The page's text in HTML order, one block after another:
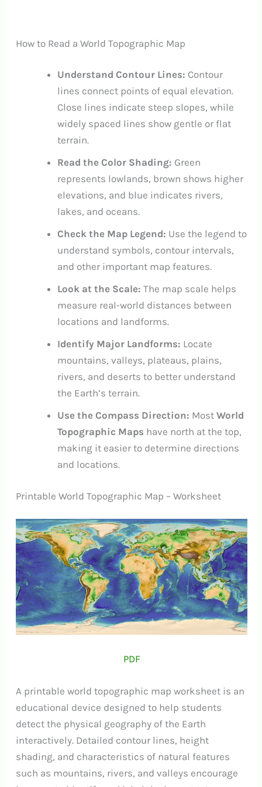
How to Read a World Topographic Map
Understand Contour Lines: Contour
lines connect points of equal elevation.
Close lines indicate steep slopes, while
widely spaced lines show gentle or flat
terrain.
Read the Color Shading: Green
represents lowlands, brown shows higher
elevations, and blue indicates rivers,
lakes, and oceans.
Check the Map Legend: Use the legend to
understand symbols, contour intervals,
and other important map features.
Look at the Scale: The map scale helps
measure real-world distances between
locations and landforms.
Identify Major Landforms: Locate
mountains, valleys, plateaus, plains,
rivers, and deserts to better understand
the Earth’s terrain.
Use the Compass Direction: MostWorld
Topographic Maps have north at the top,
making it easier to determine directions
and locations.
Printable World Topographic Map – Worksheet
PDF
A printable world topographic map worksheet is an
educational device designed to help students
detect the physical geography of the Earth
interactively. Detailed contour lines, height
shading, and characteristics of natural features
such as mountains, rivers, and valleys encourage